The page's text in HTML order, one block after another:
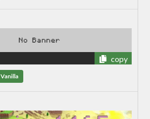
copy
Vanilla